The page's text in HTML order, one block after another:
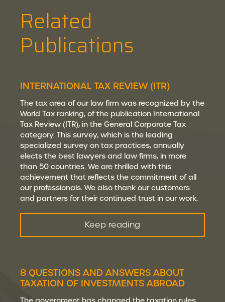
Related
Publications
INTERNATIONAL TAX REVIEW (ITR)
The tax area of our law firm was recognized by the
World Tax ranking, of the publication International
Tax Review (ITR), in the General Corporate Tax
category. This survey, which is the leading
specialized survey on tax practices, annually
elects the best lawyers and law firms, in more
than 50 countries. We are thrilled with this
achievement that reflects the commitment of all
our professionals. We also thank our customers
and partners for their continued trust in our work.
Keep reading
8 QUESTIONS AND ANSWERS ABOUT
TAXATION OF INVESTMENTS ABROAD